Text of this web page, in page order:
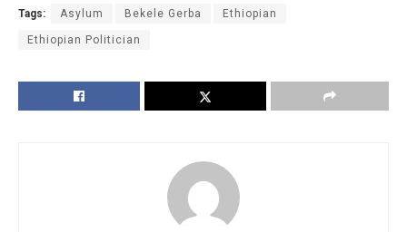
Tags: Asylum Bekele Gerba Ethiopian
Ethiopian Politician